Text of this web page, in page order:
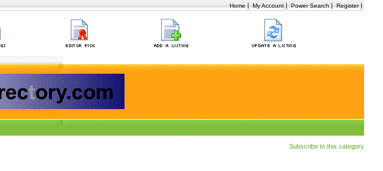
Home | My Account | Power Search | Register|
Subscribe to this category